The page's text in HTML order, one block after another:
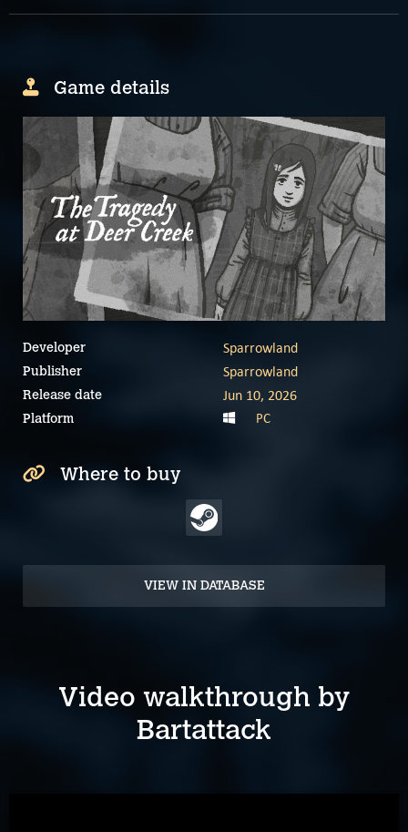
Game details
Developer Sparrowland
Publisher Sparrowland
Release date Jun 10, 2026
Platform PC
Where to buy
VIEW IN DATABASE
Video walkthrough by
Bartattack